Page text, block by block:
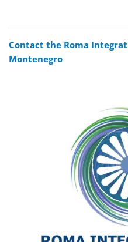
Contact the Roma
Montenegro